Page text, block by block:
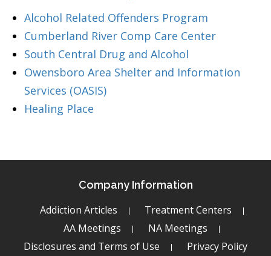
Alcohol Related Offenders Program
Cumberland River Comp Care Center
South Central Drug and Alcohol
Owensboro Area Shelter and Information
Services (OASIS)
Healing Place
Company Information
Addiction Articles
Treatment Centers
AA Meetings
NA Meetings
Disclosures and Terms of Use
Privacy Policy